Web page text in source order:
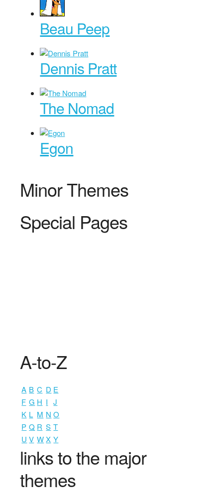
Beau Peep
Dennis Pratt
The Nomad
Egon
Minor Themes
Special Pages
A-to-Z
A B C D E
F G H I J
K L M N O
P Q R S T
U V W X Y
links to the major
themes